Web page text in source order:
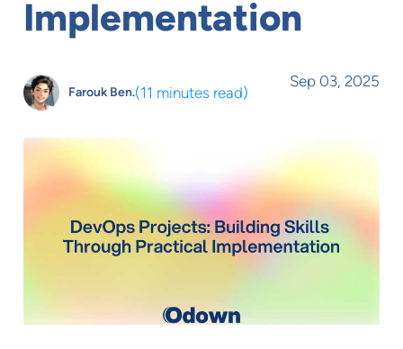
Implementation
Farouk Ben.(11 minutes read)
Sep 03, 2025